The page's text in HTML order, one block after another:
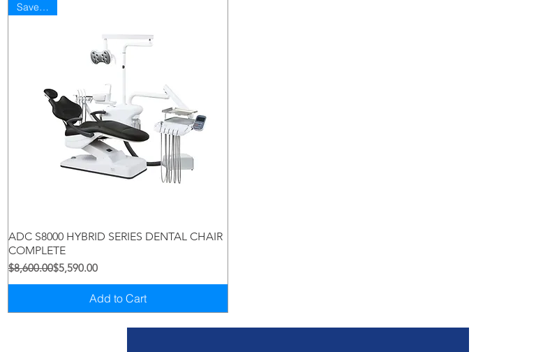
Quick View
Save 35%
ADC S8000 HYBRID SERIES DENTAL CHAIR
COMPLETE
Regular Price
$8,600.00
Sale Price$5,590.00
Add to Cart